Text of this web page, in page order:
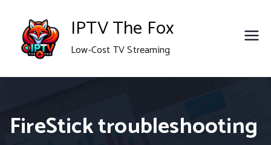
content
IPTV The Fox
Low-Cost TV Streaming
FireStick troubleshooting